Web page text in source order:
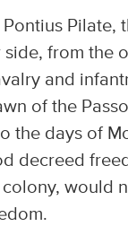
Pilate,
from the
and
of the
days of
decreed
would